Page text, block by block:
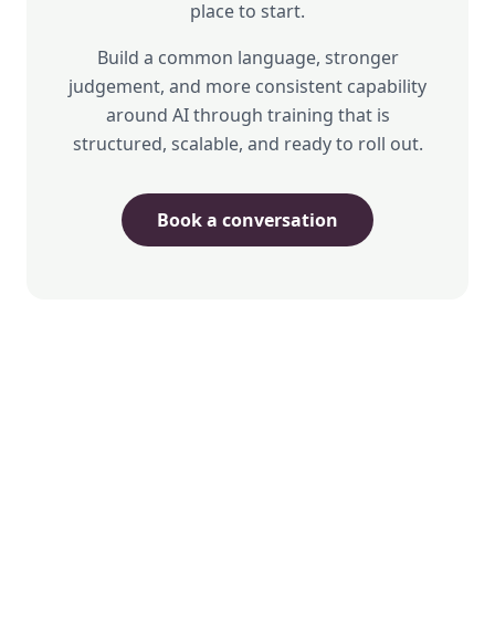
place to start.
Build a common language, stronger
judgement, and more consistent capability
around AI through training that is
structured, scalable, and ready to roll out.
Book a conversation